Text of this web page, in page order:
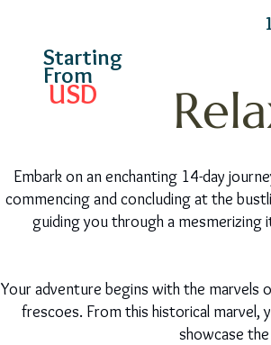
Embark on an enchanting 14-day
commencing and concluding at the
guiding you through a
Your adventure begins with the marvels
frescoes. From this historical
showcase
Starting
From
USD